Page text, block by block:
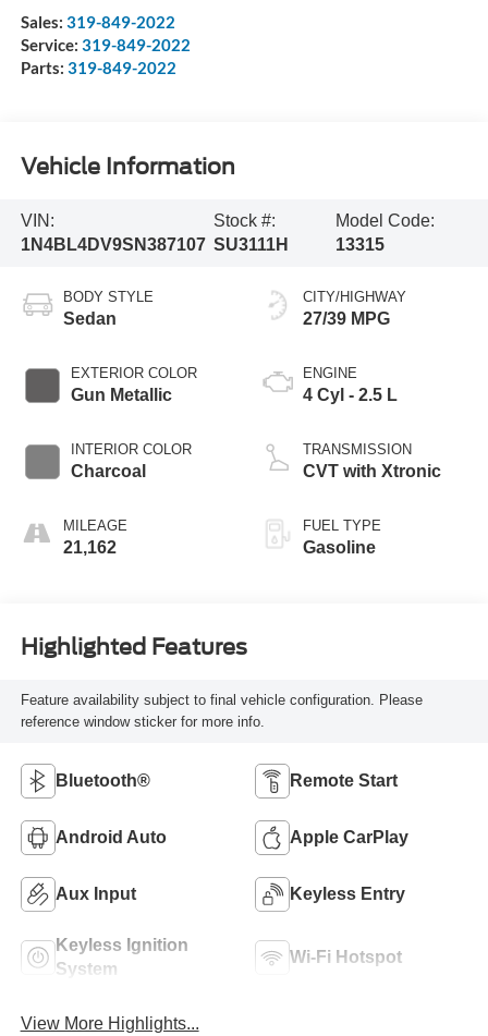
Sales: 319-849-2022
Service: 319-849-2022
Parts: 319-849-2022
Vehicle Information
VIN:
1N4BL4DV9SN387107
Stock #:
SU3111H
Model Code:
13315
BODY STYLE
Sedan
EXTERIOR COLOR
Gun Metallic
INTERIOR COLOR
Charcoal
MILEAGE
21,162
CITY/HIGHWAY
27/39 MPG
ENGINE
4 Cyl - 2.5 L
TRANSMISSION
CVT with Xtronic
FUEL TYPE
Gasoline
Highlighted Features
Feature availability subject to final vehicle configuration. Please
reference window sticker for more info.
Bluetooth® Remote Start
Android Auto Apple CarPlay
Aux Input Keyless Entry
Keyless Ignition
System
Wi-Fi Hotspot
View More Highlights...